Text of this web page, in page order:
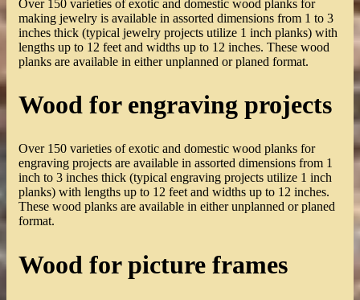
Over 150 varieties of exotic and domestic wood planks for
making jewelry is available in assorted dimensions from 1 to 3
inches thick (typical jewelry projects utilize 1 inch planks) with
lengths up to 12 feet and widths up to 12 inches. These wood
planks are available in either unplanned or planed format.
Wood for engraving projects
Over 150 varieties of exotic and domestic wood planks for
engraving projects are available in assorted dimensions from 1
inch to 3 inches thick (typical engraving projects utilize 1 inch
planks) with lengths up to 12 feet and widths up to 12 inches.
These wood planks are available in either unplanned or planed
format.
Wood for picture frames